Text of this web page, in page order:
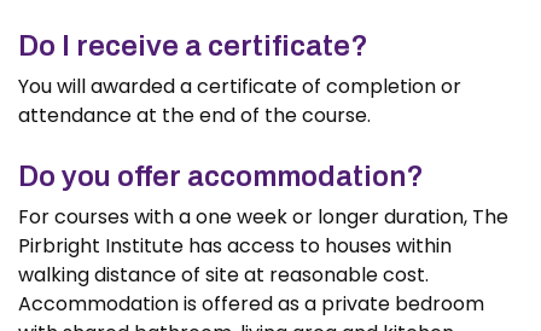
Do I receive a certificate?
You will awarded a certificate of completion or
attendance at the end of the course.
Do you offer accommodation?
For courses with a one week or longer duration, The
Pirbright Institute has access to houses within
walking distance of site at reasonable cost.
Accommodation is offered as a private bedroom